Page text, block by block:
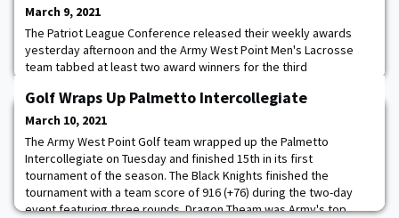
March 9, 2021
The Patriot League Conference released their weekly awards
yesterday afternoon and the Army West Point Men's Lacrosse
team tabbed at least two award winners for the third
Offensive Player of the Week for his third straight week after
tallying three goals and three assists in Army's 12-10 victory over
Boston University on Saturday. Nichtern s
Golf Wraps Up Palmetto Intercollegiate
March 10, 2021
The Army West Point Golf team wrapped up the Palmetto
Intercollegiate on Tuesday and finished 15th in its first
tournament of the season. The Black Knights finished the
tournament with a team score of 916 (+76) during the two-day
event featuring three rounds. Dragon Theam was Army's top